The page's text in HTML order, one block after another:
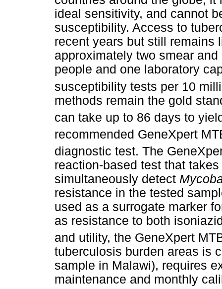
ideal sensitivity, and cannot
susceptibility. Access to
recent years but still remains
approximately two smear
people and one laboratory
susceptibility tests per 10
methods remain the gold
can take up to 86 days to
recommended GeneXpert
diagnostic test. The
reaction-based test that
simultaneously detect
resistance in the tested
used as a surrogate marker
as resistance to both
and utility, the GeneXpert
tuberculosis burden areas is
sample in Malawi), requires
maintenance and monthly